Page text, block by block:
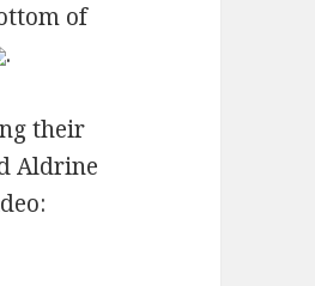
of
.
their
Aldrine